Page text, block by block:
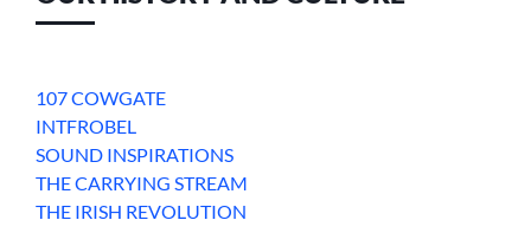
107 COWGATE
INTFROBEL
SOUND INSPIRATIONS
THE CARRYING STREAM
THE IRISH REVOLUTION